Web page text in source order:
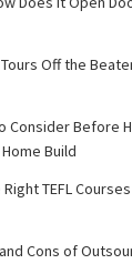
Off the
Consider Before
Build
TEFL
Cons of